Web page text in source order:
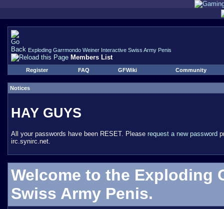
Exploding Garrmondo Weiner Interactive Swiss Army Penis
Members List
Register FAQ GFWiki Community
Notices
HAY GUYS
All your passwords have been RESET. Please request a new password
irc.synirc.net.
Welcome to the Exploding
Swiss Army Penis.